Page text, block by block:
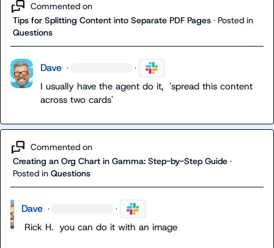
Commented on
Tips for Splitting Content into Separate PDF Pages · Posted in
Questions
Dave · ·
I usually have the agent do it,  'spread this content
across two cards'
Commented on
Creating an Org Chart in Gamma: Step-by-Step Guide ·
Posted in Questions
Dave · ·
Rick H.